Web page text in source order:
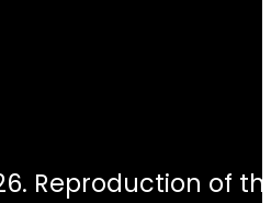
Reproduction of